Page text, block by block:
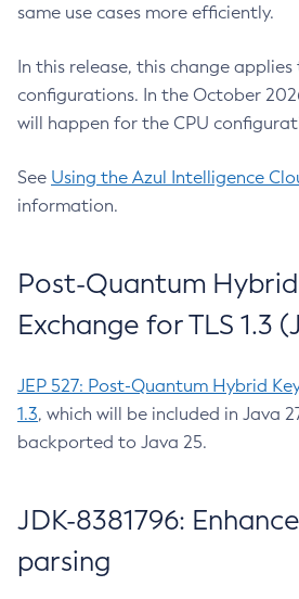
same use cases more efficiently.
In this release, this change applies
configurations. In the October
will happen for the CPU
See Using the Azul Intelligence
information.
Post-Quantum
Exchange for TLS 1.3
JEP 527: Post-Quantum Hybrid
1.3, which will be included in Java
backported to Java 25.
JDK-8381796:
parsing